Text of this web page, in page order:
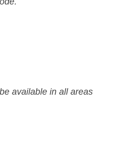
available in all areas